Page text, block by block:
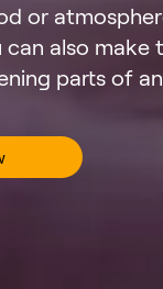
or
also
parts of